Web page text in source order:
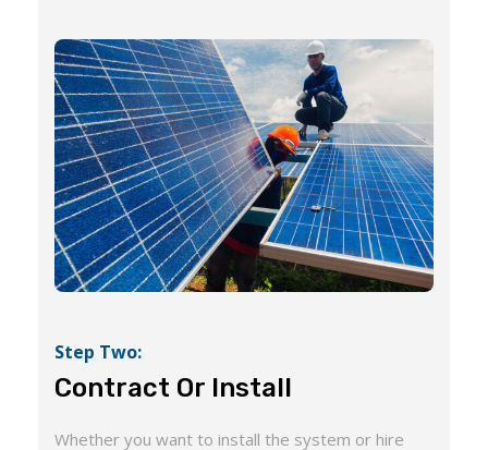
Step Two:
Contract Or Install
Whether you want to install the system or hire